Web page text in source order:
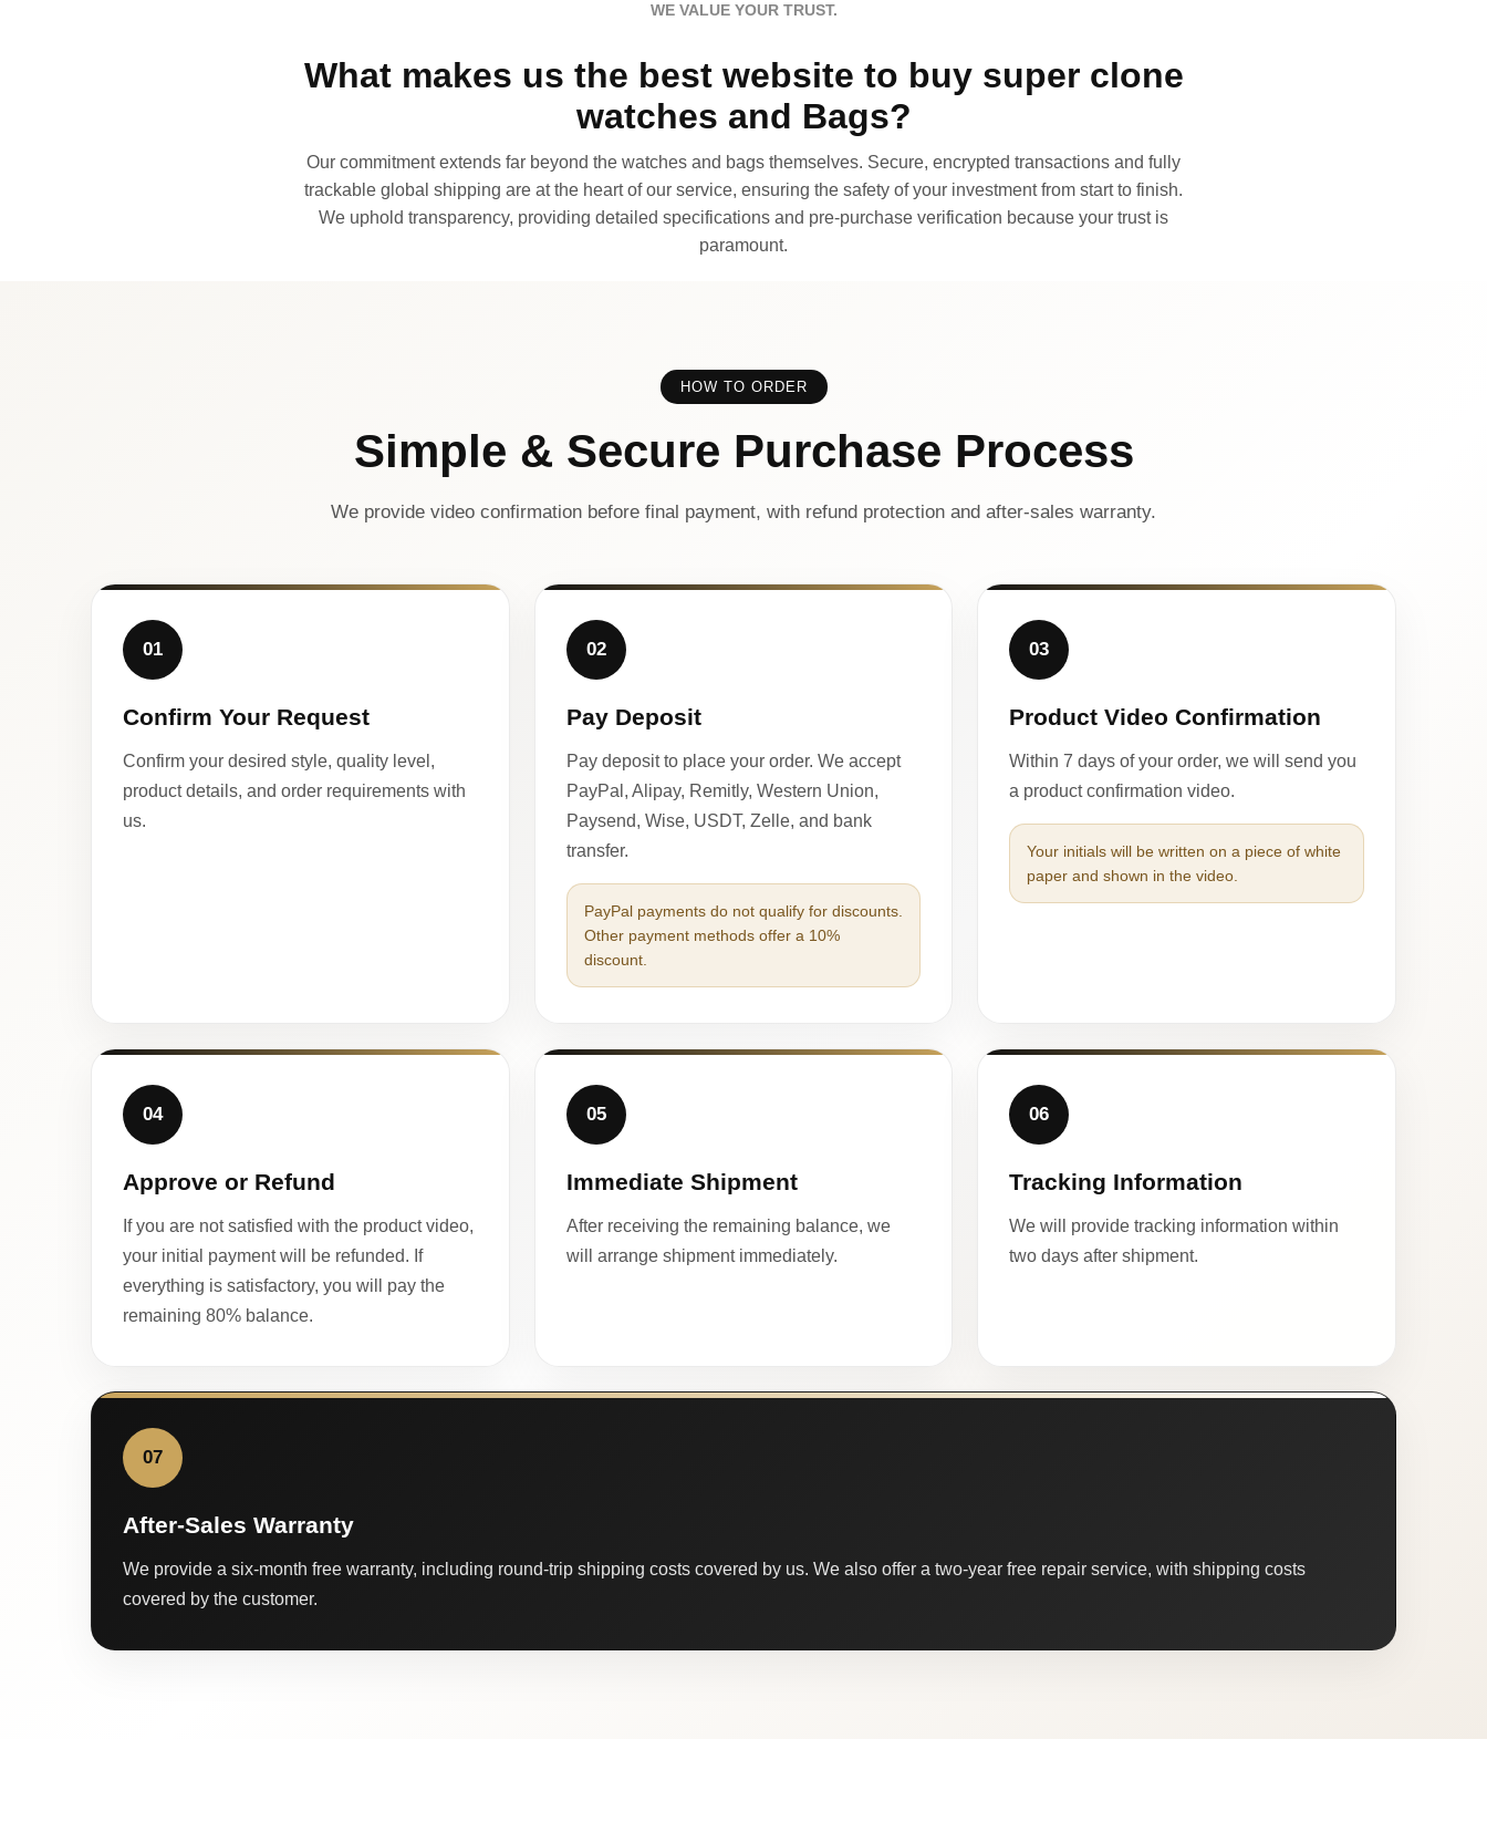
WE VALUE YOUR TRUST.
What makes us the best website to buy super clone
watches and Bags?
Our commitment extends far beyond the watches and bags themselves. Secure, encrypted transactions and fully
trackable global shipping are at the heart of our service, ensuring the safety of your investment from start to finish.
We uphold transparency, providing detailed specifications and pre-purchase verification because your trust is
paramount.
HOW TO ORDER
Simple & Secure Purchase Process
We provide video confirmation before final payment, with refund protection and after-sales warranty.
01
Confirm Your Request
Confirm your desired style, quality level,
product details, and order requirements with
us.
02
Pay Deposit
Pay deposit to place your order. We accept
PayPal, Alipay, Remitly, Western Union,
Paysend, Wise, USDT, Zelle, and bank
transfer.
PayPal payments do not qualify for discounts.
Other payment methods offer a 10%
discount.
03
Product Video Confirmation
Within 7 days of your order, we will send you
a product confirmation video.
Your initials will be written on a piece of white
paper and shown in the video.
04
Approve or Refund
If you are not satisfied with the product video,
your initial payment will be refunded. If
everything is satisfactory, you will pay the
remaining 80% balance.
05
Immediate Shipment
After receiving the remaining balance, we
will arrange shipment immediately.
06
Tracking Information
We will provide tracking information within
two days after shipment.
07
After-Sales Warranty
We provide a six-month free warranty, including round-trip shipping costs covered by us. We also offer a two-year free repair service, with shipping costs
covered by the customer.